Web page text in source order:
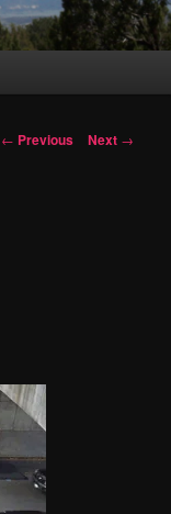
Post
← Previous Next →